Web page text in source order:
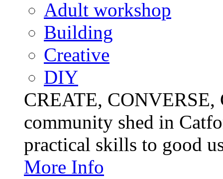
Adult workshop
Building
Creative
DIY
CREATE,
community shed in
practical skills to good
More Info